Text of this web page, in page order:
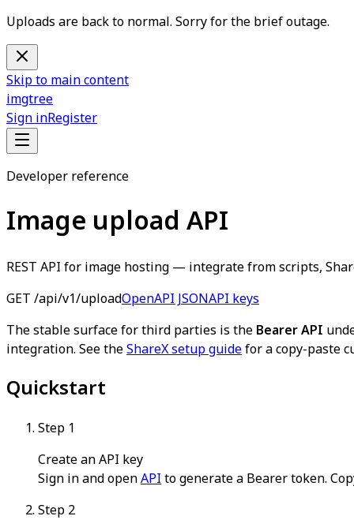
Uploads are back to normal. Sorry for the brief outage.
Skip to main content
imgtree
Sign inRegister
Developer reference
Image upload API
REST API for image hosting — integrate from scripts,
GET /api/v1/uploadOpenAPI JSONAPI keys
The stable surface for third parties is the Bearer API
integration. See theShareX setup guidefor a copy-paste
Quickstart
Step 1
Create an API key
Sign in and openAPI to generate a Bearer token.
Step 2